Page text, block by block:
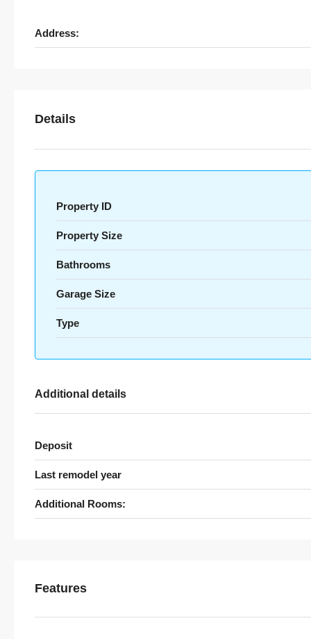
Address:
Details
Property ID
Property Size
Bathrooms
Garage Size
Type
Additional details
Deposit
Last remodel year
Additional Rooms:
Features